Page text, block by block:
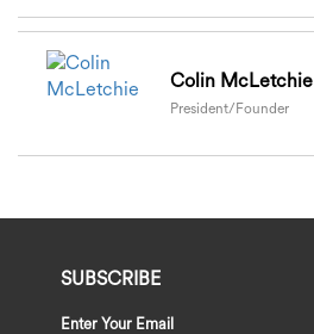
Colin McLetchie
President/Founder
SUBSCRIBE
Enter Your Email